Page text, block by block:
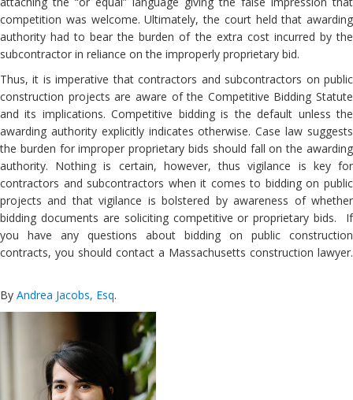
competition was welcome. Ultimately, the court held that awarding
authority had to bear the burden of the extra cost incurred by the
subcontractor in reliance on the improperly proprietary bid.
Thus, it is imperative that contractors and subcontractors on public
construction projects are aware of the Competitive Bidding Statute
and its implications. Competitive bidding is the default unless the
awarding authority explicitly indicates otherwise. Case law suggests
the burden for improper proprietary bids should fall on the awarding
authority. Nothing is certain, however, thus vigilance is key for
contractors and subcontractors when it comes to bidding on public
projects and that vigilance is bolstered by awareness of whether
bidding documents are soliciting competitive or proprietary bids. If
you have any questions about bidding on public construction
contracts, you should contact a Massachusetts construction lawyer.
By Andrea Jacobs, Esq.